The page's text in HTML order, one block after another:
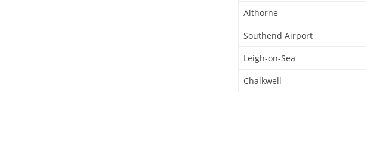
Althorne
Southend Airport
Leigh-on-Sea
Chalkwell